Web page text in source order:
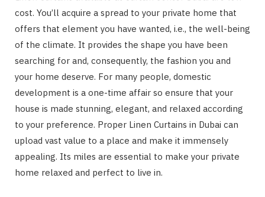
cost. You’ll acquire a spread to your private home that
offers that element you have wanted, i.e., the well-being
of the climate. It provides the shape you have been
searching for and, consequently, the fashion you and
your home deserve. For many people, domestic
development is a one-time affair so ensure that your
house is made stunning, elegant, and relaxed according
to your preference. Proper Linen Curtains in Dubai can
upload vast value to a place and make it immensely
appealing. Its miles are essential to make your private
home relaxed and perfect to live in.